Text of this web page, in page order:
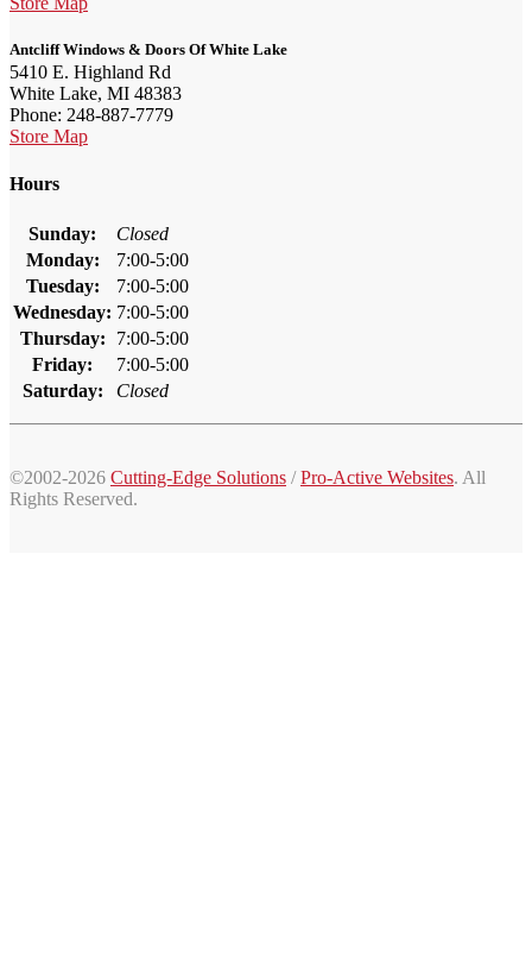
Antcliff Windows & Doors Of White Lake
5410 E. Highland Rd
White Lake, MI 48383
Phone: 248-887-7779
Store Map
Hours
Sunday:
Closed
Monday:
7:00-5:00
Tuesday:
7:00-5:00
Wednesday: 7:00-5:00
Thursday:
7:00-5:00
Friday:
7:00-5:00
Saturday:
Closed
©2002-2026 Cutting-Edge Solutions /Pro-Active Websites. All
Rights Reserved.